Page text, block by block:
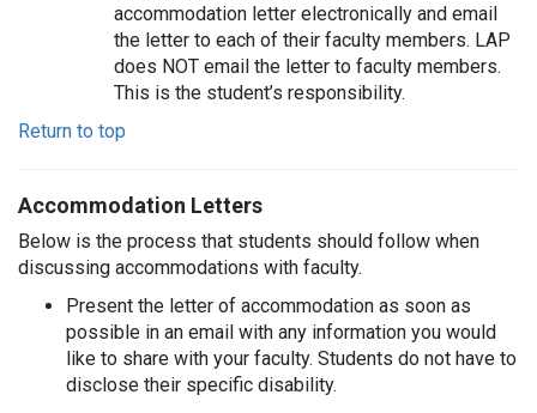
accommodation letter electronically and email
the letter to each of their faculty members. LAP
does NOT email the letter to faculty members.
This is the student’s responsibility.
Return to top
Accommodation Letters
Below is the process that students should follow when
discussing accommodations with faculty.
Present the letter of accommodation as soon as
possible in an email with any information you would
like to share with your faculty. Students do not have to
disclose their specific disability.